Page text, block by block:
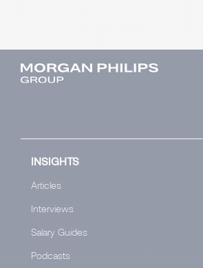
INSIGHTS
Articles
Interviews
Salary Guides
Podcasts